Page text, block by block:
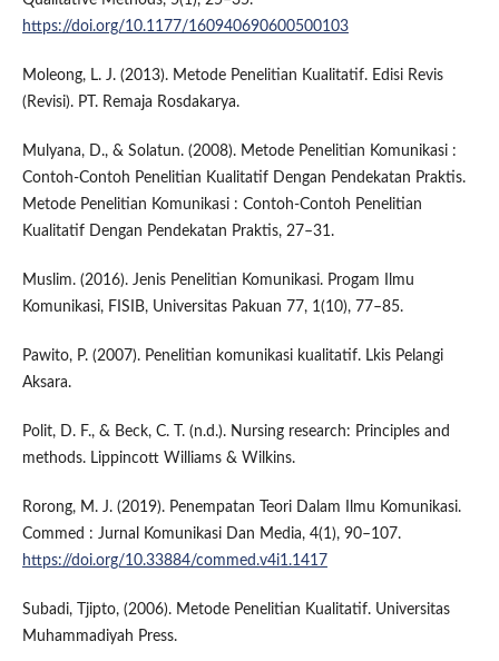
https://doi.org/10.1177/160940690600500103
Moleong, L. J. (2013). Metode Penelitian Kualitatif. Edisi Revis
(Revisi). PT. Remaja Rosdakarya.
Mulyana, D., & Solatun. (2008). Metode Penelitian Komunikasi :
Contoh-Contoh Penelitian Kualitatif Dengan Pendekatan Praktis.
Metode Penelitian Komunikasi : Contoh-Contoh Penelitian
Kualitatif Dengan Pendekatan Praktis, 27–31.
Muslim. (2016). Jenis Penelitian Komunikasi. Progam Ilmu
Komunikasi, FISIB, Universitas Pakuan 77, 1(10), 77–85.
Pawito, P. (2007). Penelitian komunikasi kualitatif. Lkis Pelangi
Aksara.
Polit, D. F., & Beck, C. T. (n.d.). Nursing research: Principles and
methods. Lippincott Williams & Wilkins.
Rorong, M. J. (2019). Penempatan Teori Dalam Ilmu Komunikasi.
Commed : Jurnal Komunikasi Dan Media, 4(1), 90–107.
https://doi.org/10.33884/commed.v4i1.1417
Subadi, Tjipto, (2006). Metode Penelitian Kualitatif. Universitas
Muhammadiyah Press.